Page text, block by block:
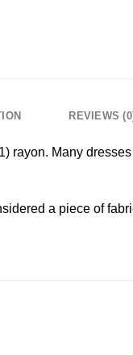
REVIEWS
rayon. Many
a piece of